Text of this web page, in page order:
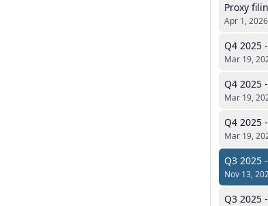
Proxy
Apr 1, 2026
Q4 2025
Mar 19,
Q4 2025
Mar 19,
Q4 2025
Mar 19,
Q3 2025
Nov 13,
Q3 2025